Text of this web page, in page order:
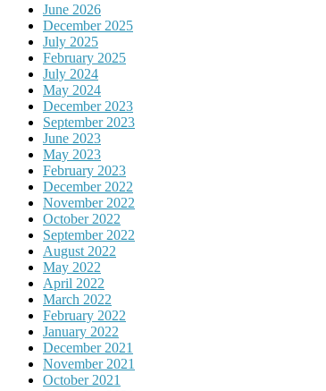
June 2026
December 2025
July 2025
February 2025
July 2024
May 2024
December 2023
September 2023
June 2023
May 2023
February 2023
December 2022
November 2022
October 2022
September 2022
August 2022
May 2022
April 2022
March 2022
February 2022
January 2022
December 2021
November 2021
October 2021